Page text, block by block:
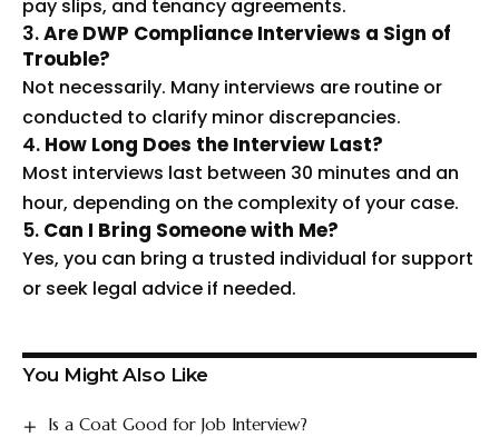
pay slips, and tenancy agreements.
3.Are DWP Compliance Interviews a Sign of
Trouble?
Not necessarily. Many interviews are routine or
conducted to clarify minor discrepancies.
4. How Long Does the Interview Last?
Most interviews last between 30 minutes and an
hour, depending on the complexity of your case.
5. Can I Bring Someone with Me?
Yes, you can bring a trusted individual for support
or seek legal advice if needed.
You Might Also Like
Is a Coat Good for Job Interview?